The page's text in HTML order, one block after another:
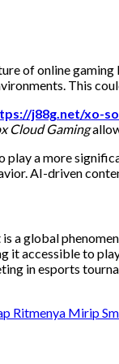
of online
This
j88g.net/xo-
Cloud Gaming
a more
AI-driven
a global
it accessible to
in esports
Ritmenya Mirip